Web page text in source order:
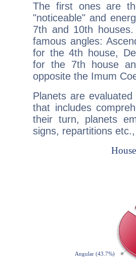
The first ones are
"noticeable" and
7th and 10th
famous angles:
for the 4th house,
for the 7th house
opposite the Imum
Planets are
that includes
their turn, planets
signs, repartitions